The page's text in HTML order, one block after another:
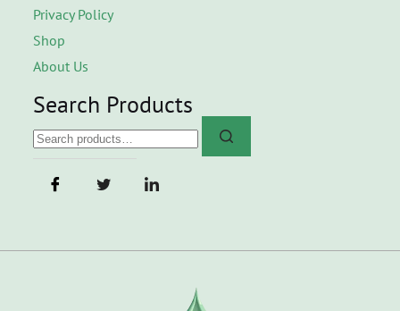
Privacy Policy
Shop
About Us
Search Products